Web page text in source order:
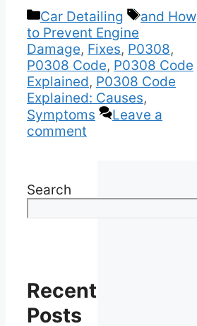
Categories
Car Detailing Tags
and How
to Prevent Engine
Damage, Fixes, P0308,
P0308 Code, P0308 Code
Explained, P0308 Code
Explained: Causes,
Symptoms
Leave a
comment
Search
Recent
Posts